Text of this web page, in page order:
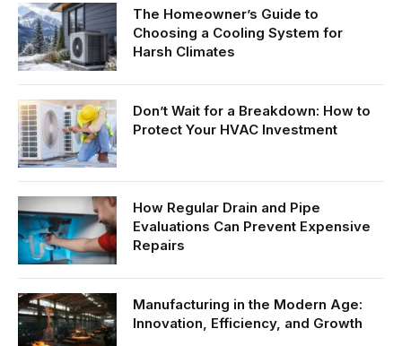
The Homeowner’s Guide to
Choosing a Cooling System for
Harsh Climates
Don’t Wait for a Breakdown: How to
Protect Your HVAC Investment
How Regular Drain and Pipe
Evaluations Can Prevent Expensive
Repairs
Manufacturing in the Modern Age:
Innovation, Efficiency, and Growth